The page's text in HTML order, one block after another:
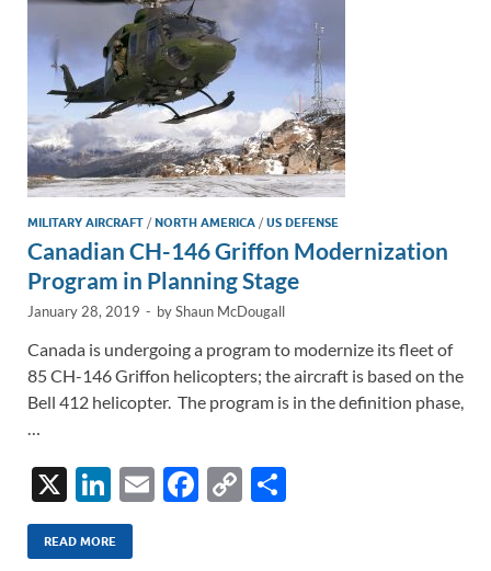
MILITARY AIRCRAFT /NORTH AMERICA /US DEFENSE
Canadian CH-146 Griffon Modernization
Program in Planning Stage
January 28, 2019 - byShaun McDougall
Canada is undergoing a program to modernize its fleet of
85 CH-146 Griffon helicopters; the aircraft is based on the
Bell 412 helicopter. The program is in the definition phase,
…
X
Li
n
k
E
F
C
READ MORE